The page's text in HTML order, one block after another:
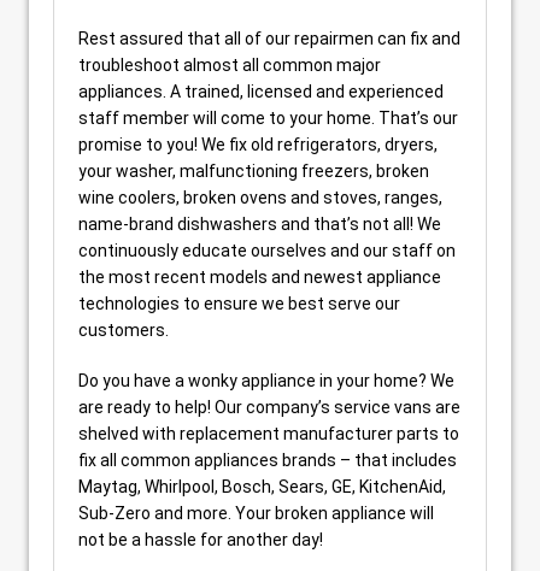
Rest assured that all of our repairmen can fix and
troubleshoot almost all common major
appliances. A trained, licensed and experienced
staff member will come to your home. That’s our
promise to you! We fix old refrigerators, dryers,
your washer, malfunctioning freezers, broken
wine coolers, broken ovens and stoves, ranges,
name-brand dishwashers and that’s not all! We
continuously educate ourselves and our staff on
the most recent models and newest appliance
technologies to ensure we best serve our
customers.
Do you have a wonky appliance in your home? We
are ready to help! Our company’s service vans are
shelved with replacement manufacturer parts to
fix all common appliances brands – that includes
Maytag, Whirlpool, Bosch, Sears, GE, KitchenAid,
Sub-Zero and more. Your broken appliance will
not be a hassle for another day!